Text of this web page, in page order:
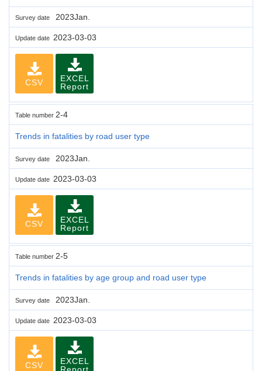
Survey date 2023Jan.
Update date 2023-03-03
CSV
EXCEL
Report
Table number 2-4
Trends in fatalities by road user type
Survey date 2023Jan.
Update date 2023-03-03
CSV
EXCEL
Report
Table number 2-5
Trends in fatalities by age group and road user type
Survey date 2023Jan.
Update date 2023-03-03
CSV
EXCEL
Report